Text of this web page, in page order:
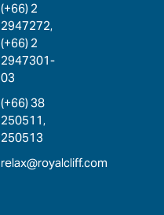
(+66) 2
2947272,
(+66) 2
2947301-
03
(+66) 38
250511,
250513
relax@royalcliff.com